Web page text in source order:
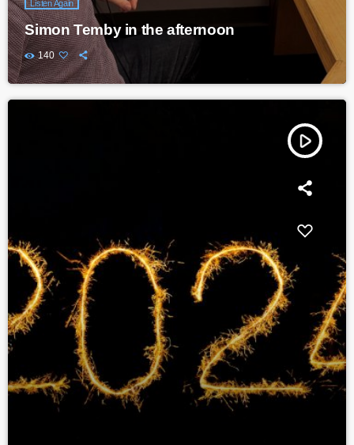
Listen Again
Simon Temby in the afternoon
140
play_arrow